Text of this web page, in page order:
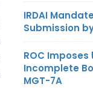
IRDAI
Submission
ROC Imposes
Incomplete
MGT-7A